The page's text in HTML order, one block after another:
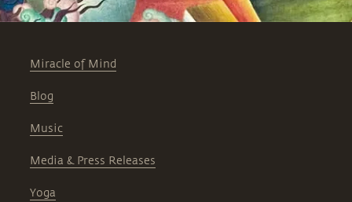
Miracle of Mind
Blog
Music
Media & Press Releases
Yoga